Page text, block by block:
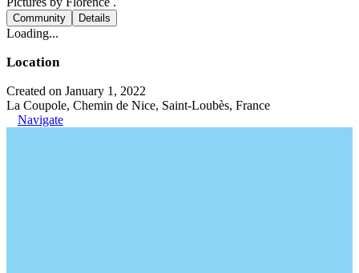
Community Details
Loading...
Location
Created on January 1, 2022
La Coupole, Chemin de Nice, Saint-Loubès, France
Navigate